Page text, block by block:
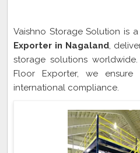
Vaishno Storage Solution is
Exporter in Nagaland,
storage solutions
Floor Exporter, we ensure
international compliance.